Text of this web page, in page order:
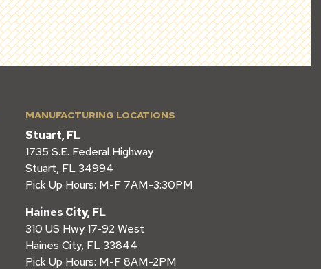
MANUFACTURING LOCATIONS
Stuart, FL
1735 S.E. Federal Highway
Stuart, FL 34994
Pick Up Hours: M-F 7AM-3:30PM
Haines City, FL
310 US Hwy 17-92 West
Haines City, FL 33844
Pick Up Hours: M-F 8AM-2PM